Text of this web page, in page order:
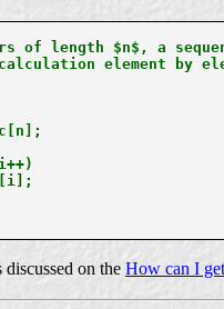
of length $n$, a
element by
on the How can I